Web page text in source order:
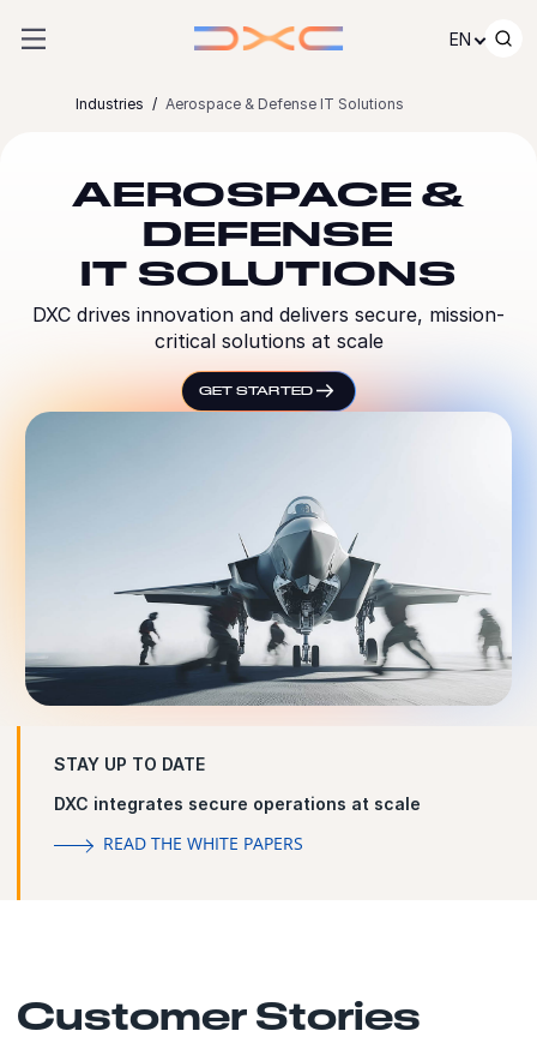
EN
Industries Aerospace & Defense IT Solutions
AEROSPACE &
DEFENSE
IT SOLUTIONS
DXC drives innovation and delivers secure, mission-
critical solutions at scale
GET STARTED
STAY UP TO DATE
DXC integrates secure operations at scale
READ THE WHITE PAPERS
Customer Stories